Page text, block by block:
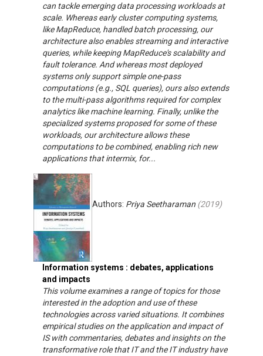
can tackle emerging data processing workloads at
scale. Whereas early cluster computing systems,
like MapReduce, handled batch processing, our
architecture also enables streaming and interactive
queries, while keeping MapReduce's scalability and
fault tolerance. And whereas most deployed
systems only support simple one-pass
computations (e.g., SQL queries), ours also extends
to the multi-pass algorithms required for complex
analytics like machine learning. Finally, unlike the
specialized systems proposed for some of these
workloads, our architecture allows these
computations to be combined, enabling rich new
applications that intermix, for...
Information systems : debates, applications
and impacts
Authors: Priya Seetharaman (2019)
This volume examines a range of topics for those
interested in the adoption and use of these
technologies across varied situations. It combines
empirical studies on the application and impact of
IS with commentaries, debates and insights on the
transformative role that IT and the IT industry have